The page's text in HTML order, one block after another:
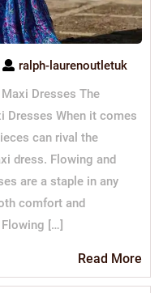
ralph-laurenoutletuk
Dresses The
Dresses When it comes
can rival the
dress. Flowing and
are a staple in any
comfort and
[…]
Read More